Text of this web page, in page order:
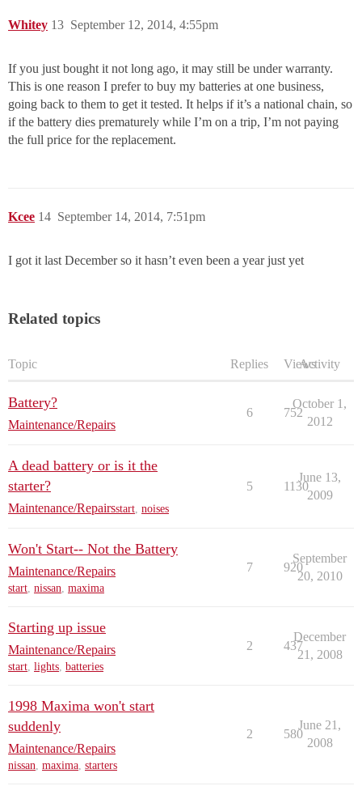
Whitey September 12, 2014, 4:55pm
13
If you just bought it not long ago, it may still be under warranty.
This is one reason I prefer to buy my batteries at one business,
going back to them to get it tested. It helps if it’s a national chain, so
if the battery dies prematurely while I’m on a trip, I’m not paying
the full price for the replacement.
Kcee September 14, 2014, 7:51pm
14
I got it last December so it hasn’t even been a year just yet
Related topics
Topic Replies ViewsActivity
Battery?
Maintenance/Repairs
6 752
October 1,
2012
A dead battery or is it the
starter?
Maintenance/Repairsstart noises
5 1130
June 13,
2009
Won't Start-- Not the Battery
Maintenance/Repairs
start, nissan, maxima
7 920
September
20, 2010
Starting up issue
Maintenance/Repairs
start, lights, batteries
2 437
December
21, 2008
1998 Maxima won't start
suddenly
Maintenance/Repairs
nissan, maxima, starters
2 580
June 21,
2008